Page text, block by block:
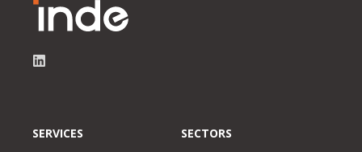
SERVICES SECTORS